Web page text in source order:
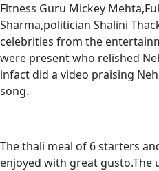
Fitness Guru Mickey
Sharma,politician Shalini
celebrities from the
were present who relished
infact did a video praising
song.
The thali meal of 6 starters
enjoyed with great gusto.The